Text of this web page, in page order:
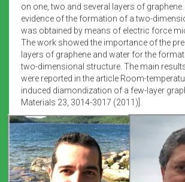
on one, two and several layers of
evidence of the formation of a two-
was obtained by means of electric force
The work showed the importance of the
layers of graphene and water for the
two-dimensional structure. The main
were reported in the article Room-
induced diamondization of a few-layer
Materials 23, 3014-3017 (2011)].